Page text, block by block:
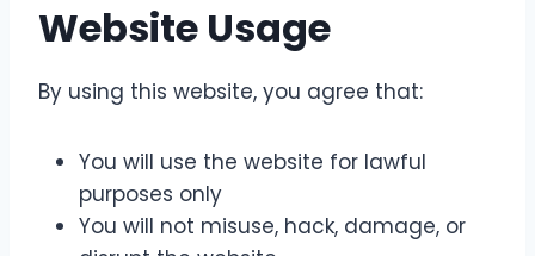
Website Usage
By using this website, you agree that:
You will use the website for lawful
purposes only
You will not misuse, hack, damage, or